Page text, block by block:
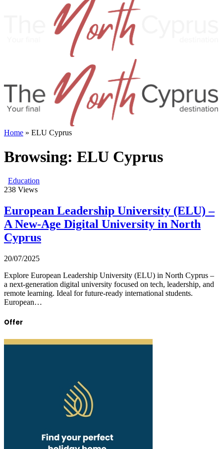
Home » ELU Cyprus
Browsing: ELU Cyprus
Education
238 Views
European Leadership University (ELU) –
A New-Age Digital University in North
Cyprus
20/07/2025
Explore European Leadership University (ELU) in North Cyprus –
a next-generation digital university focused on tech, leadership, and
remote learning. Ideal for future-ready international students.
European…
Offer